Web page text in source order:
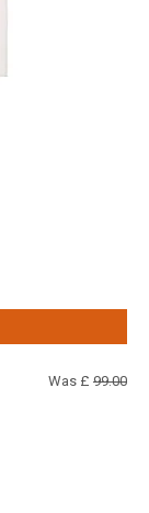
Was £ 99.00